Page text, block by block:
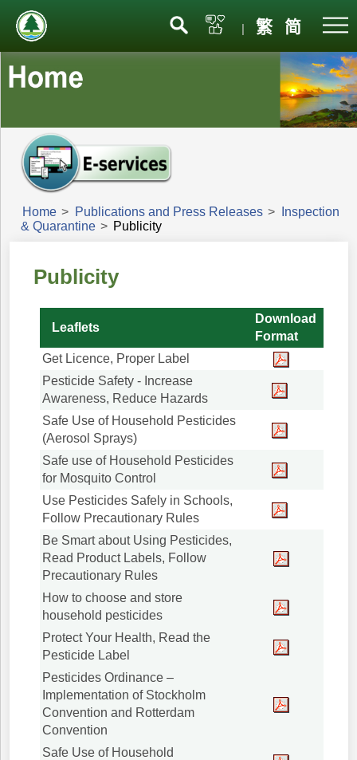
| 繁 简
Home > Publications and Press Releases >
Inspection
& Quarantine > Publicity
Publicity
Leaflets
Download
Format
Get Licence, Proper Label
Pesticide Safety - Increase
Awareness, Reduce Hazards
Safe Use of Household Pesticides
(Aerosol Sprays)
Safe use of Household Pesticides
for Mosquito Control
Use Pesticides Safely in Schools,
Follow Precautionary Rules
Be Smart about Using Pesticides,
Read Product Labels, Follow
Precautionary Rules
How to choose and store
household pesticides
Protect Your Health, Read the
Pesticide Label
Pesticides Ordinance –
Implementation of Stockholm
Convention and Rotterdam
Convention
Safe Use of Household